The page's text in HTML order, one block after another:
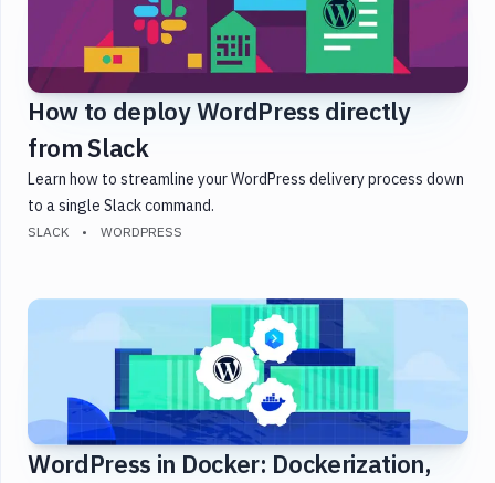
How to deploy WordPress directly
from Slack
Learn how to streamline your WordPress delivery process down
to a single Slack command.
SLACK WORDPRESS
WordPress in Docker: Dockerization,